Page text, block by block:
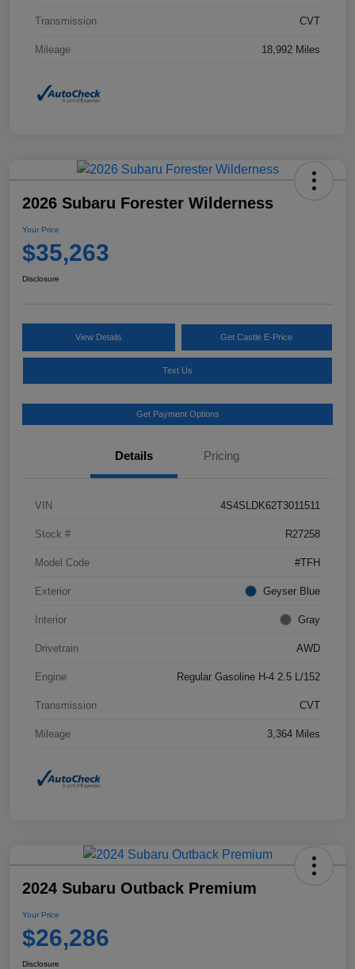
Transmission CVT
Mileage 18,992 Miles
2026 Subaru Forester Wilderness
Your Price
$35,263
Disclosure
View Details Get Castle E-Price
Text Us
Get Payment Options
Details Pricing
VIN 4S4SLDK62T3011511
Stock # R27258
Model Code #TFH
Exterior Geyser Blue
Interior Gray
Drivetrain AWD
Engine Regular Gasoline H-4 2.5 L/152
Transmission CVT
Mileage 3,364 Miles
2024 Subaru Outback Premium
Your Price
$26,286
Disclosure